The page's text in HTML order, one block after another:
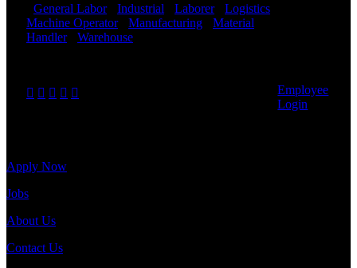
General Labor- Industrial Laborer- Logistics
Machine Operator- Manufacturing
Material
Handler- Warehouse
Employee
Login
Apply Now
Jobs
About Us
Contact Us